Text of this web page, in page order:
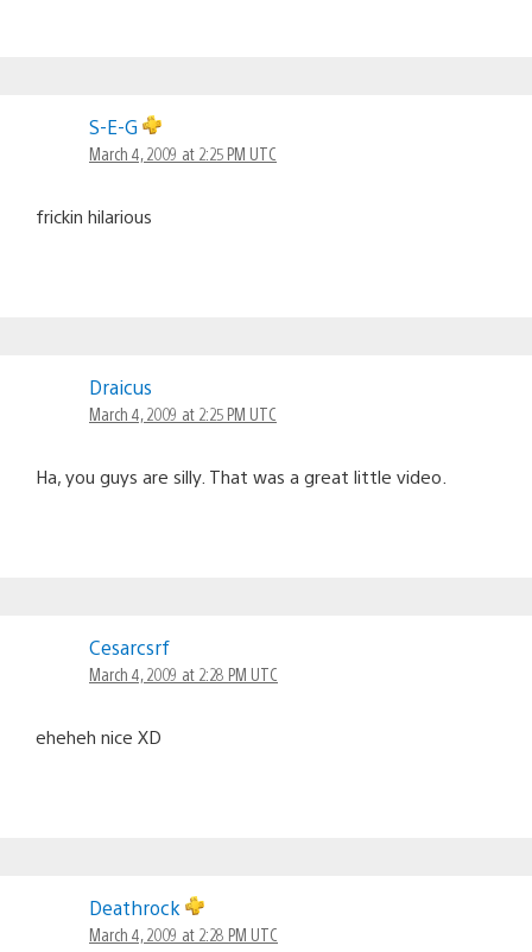
S-E-G
March 4, 2009 at 2:25 PM UTC
frickin hilarious
Draicus
March 4, 2009 at 2:25 PM UTC
Ha, you guys are silly. That was a great little video.
Cesarcsrf
March 4, 2009 at 2:28 PM UTC
eheheh nice XD
Deathrock
March 4, 2009 at 2:28 PM UTC